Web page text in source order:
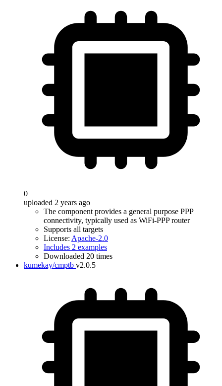
0
uploaded 2 years ago
The component provides a general purpose PPP
connectivity, typically used as WiFi-PPP router
Supports all targets
License: Apache-2.0
Includes 2 examples
Downloaded 20 times
kumekay/cmptb v2.0.5